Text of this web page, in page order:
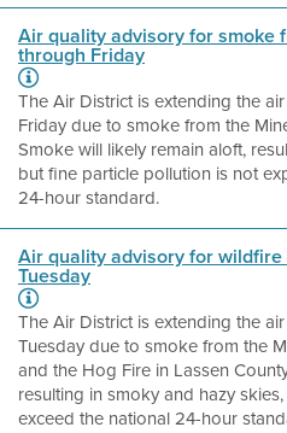
Air quality advisory for smoke
through Friday
The Air District is extending the
Friday due to smoke from the
Smoke will likely remain aloft,
but fine particle pollution is not
24-hour standard.
Air quality advisory for
Tuesday
The Air District is extending the
Tuesday due to smoke from the
and the Hog Fire in Lassen
resulting in smoky and hazy
exceed the national 24-hour